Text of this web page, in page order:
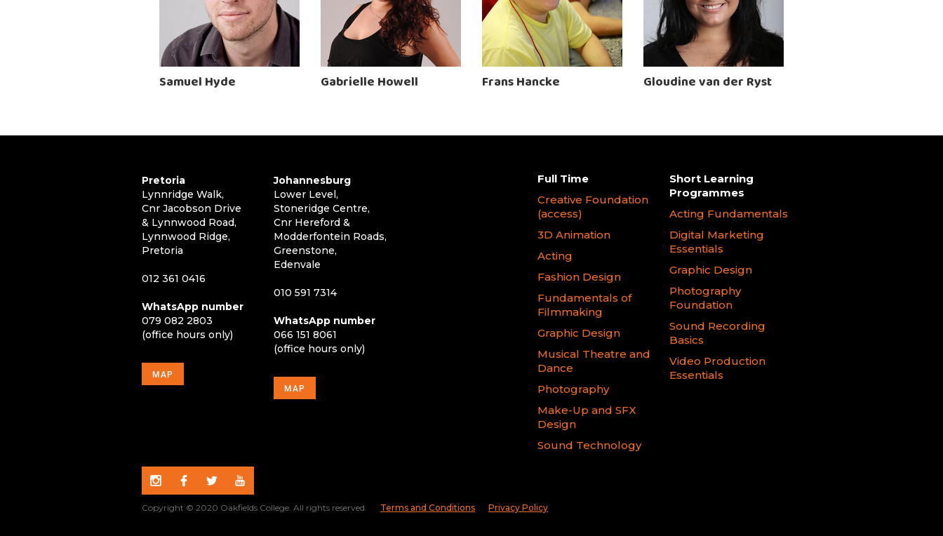
Samuel Hyde Gabrielle Howell Frans Hancke Gloudine van der Ryst
Pretoria
Lynnridge Walk,
Cnr Jacobson Drive
& Lynnwood Road,
Lynnwood Ridge,
Pretoria
012 361 0416
WhatsApp number
079 082 2803
(office hours only)
MAP
Johannesburg
Lower Level,
Stoneridge Centre,
Cnr Hereford &
Modderfontein Roads,
Greenstone,
Edenvale
010 591 7314
WhatsApp number
066 151 8061
(office hours only)
MAP
Full Time
Creative Foundation
(access)
3D Animation
Acting
Fashion Design
Fundamentals of
Filmmaking
Graphic Design
Musical Theatre and
Dance
Photography
Make-Up and SFX
Design
Sound Technology
Short Learning
Programmes
Acting Fundamentals
Digital Marketing
Essentials
Graphic Design
Photography
Foundation
Sound Recording
Basics
Video Production
Essentials
Copyright © 2020 Oakfields College. All rights reserved. Terms and Conditions Privacy Policy